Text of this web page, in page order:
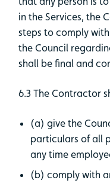
in the Services, the
steps to comply
the Council
shall be final and
6.3 The Contractor
(a) give the
particulars of all
any time
(b) comply with